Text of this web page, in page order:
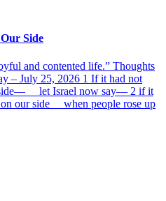
Side
and contented life.” Thoughts
– July 25, 2026 1 If it had not
side— let Israel now say— 2 if it
our side when people rose up